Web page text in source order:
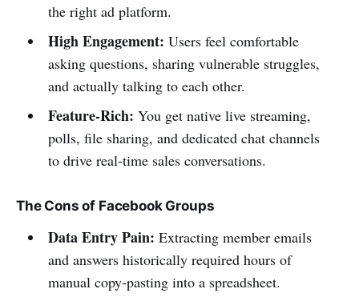
the right ad platform.
High Engagement: Users feel comfortable
asking questions, sharing vulnerable struggles,
and actually talking to each other.
Feature-Rich: You get native live streaming,
polls, file sharing, and dedicated chat channels
to drive real-time sales conversations.
The Cons of Facebook Groups
Data Entry Pain: Extracting member emails
and answers historically required hours of
manual copy-pasting into a spreadsheet.